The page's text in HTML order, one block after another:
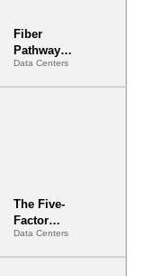
Fiber
Pathway
Redundancy
Is India’s
Data Centers
The Five-
Factor
Underwriting
Model Is
Data Centers